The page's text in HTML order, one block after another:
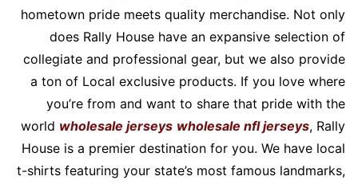
hometown pride meets quality merchandise. Not only
does Rally House have an expansive selection of
collegiate and professional gear, but we also provide
a ton of Local exclusive products. If you love where
you’re from and want to share that pride with the
world wholesale jerseys wholesale nfl jerseys, Rally
House is a premier destination for you. We have local
t-shirts featuring your state’s most famous landmarks,